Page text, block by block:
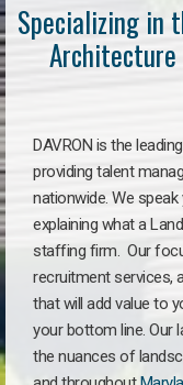
Specializing in
DAVRON is the
providing talent
nationwide. We
explaining what a
staffing firm. Our
recruitment services,
that will add value to
your bottom line. Our
the nuances of